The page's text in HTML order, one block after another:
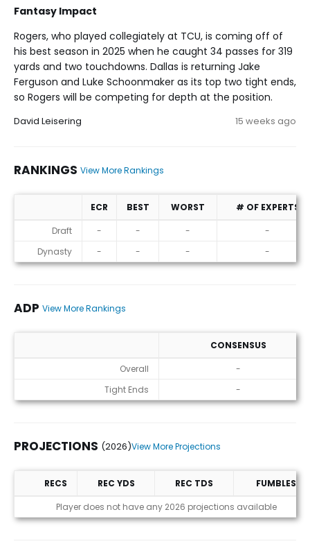
Fantasy Impact
Rogers, who played collegiately at TCU, is coming off of
his best season in 2025 when he caught 34 passes for 319
yards and two touchdowns. Dallas is returning Jake
Ferguson and Luke Schoonmaker as its top two tight ends,
so Rogers will be competing for depth at the position.
David Leisering 15 weeks ago
RANKINGS View More Rankings
Rankings
ECR BEST WORST
# OF EXPERTS
Draft
- - -
-
Dynasty
- - - -
ADP View More Rankings
CONSENSUS
Overall
-
Tight Ends
-
PROJECTIONS (2026)View More Projections
Projections (2026)
RECS REC YDS REC TDS
FUMBLES
Player does not have any 2026 projections available